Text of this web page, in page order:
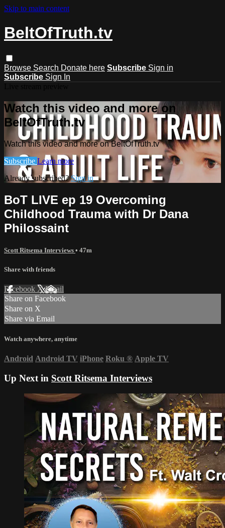
Skip to main content
BeltOfTruth.tv
Browse Search Donate here Subscribe Sign in
Subscribe Sign In
Watch this video and more on
BeltOfTruth.tv
Watch this video and more on BeltOfTruth.tv
Subscribe Learn more
Already subscribed?Sign in
BoT LIVE ep 19 Overcoming
Childhood Trauma with Dr Dana
Philossaint
Scott Ritsema Interviews • 47m
Share with friends
Facebook XEmail
Share on Facebook
Share on X
Share via Email
Watch anywhere, anytime
Android Android TV iPhone Roku ® Apple TV
Up Next in Scott Ritsema Interviews